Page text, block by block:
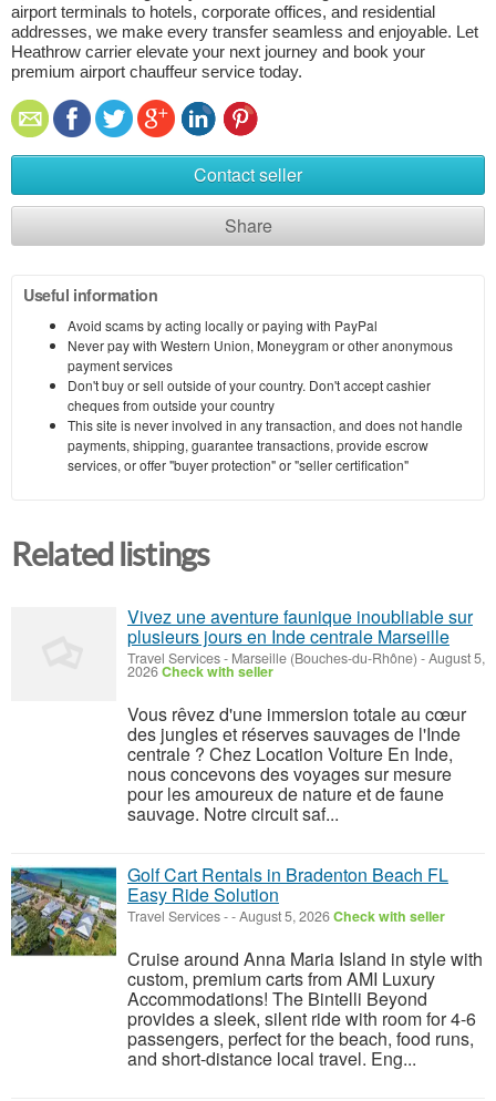
airport terminals to hotels, corporate offices, and residential
addresses, we make every transfer seamless and enjoyable. Let
Heathrow carrier elevate your next journey and book your
premium airport chauffeur service today.
Contact seller
Share
Useful information
Avoid scams by acting locally or paying with PayPal
Never pay with Western Union, Moneygram or other anonymous
payment services
Don't buy or sell outside of your country. Don't accept cashier
cheques from outside your country
This site is never involved in any transaction, and does not handle
payments, shipping, guarantee transactions, provide escrow
services, or offer "buyer protection" or "seller certification"
Related listings
Vivez une aventure faunique inoubliable sur
plusieurs jours en Inde centrale Marseille
Travel Services- Marseille (Bouches-du-Rhône) -August 5,
2026Check with seller
Vous rêvez d'une immersion totale au cœur
des jungles et réserves sauvages de l'Inde
centrale ? Chez Location Voiture En Inde,
nous concevons des voyages sur mesure
pour les amoureux de nature et de faune
sauvage. Notre circuit saf...
Golf Cart Rentals in Bradenton Beach FL
Easy Ride Solution
Travel Services--August 5, 2026Check with seller
Cruise around Anna Maria Island in style with
custom, premium carts from AMI Luxury
Accommodations! The Bintelli Beyond
provides a sleek, silent ride with room for 4-6
passengers, perfect for the beach, food runs,
and short-distance local travel. Eng...